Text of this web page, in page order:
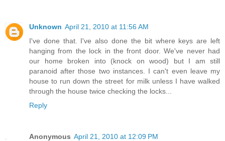
Unknown April 21, 2010 at 11:56 AM
I've done that. I've also done the bit where keys are left
hanging from the lock in the front door. We've never had
our home broken into (knock on wood) but I am still
paranoid after those two instances. I can't even leave my
house to run down the street for milk unless I have walked
through the house twice checking the locks...
Reply
Anonymous April 21, 2010 at 12:09 PM